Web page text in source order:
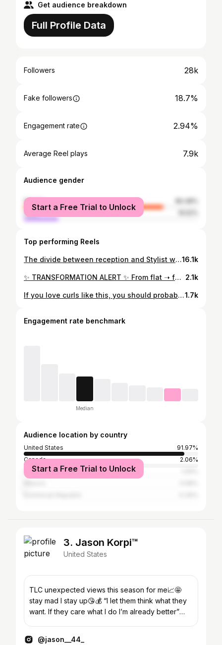
Get audience breakdown
Full Profile Data
Followers 28k
Fake followers 18.7%
Engagement rate 2.94%
Average Reel plays 7.9k
Audience gender
female
male
Start a Free Trial to Unlock
Top performing Reels
The divide between reception and Stylist when we are busy is sometimes too much to bear…..16.1k
✨ TRANSFORMATION ALERT ✨ From flat ➝ full: a drastic curly before + after using advanced techniques without losing length 🌱 📣 BIG NEWS 📣 I’m teaching my first advanced class on natural texture! 📅 October 13 | ⏰ Noon start Slide 2 – What You’ll Learn ✂️ Advanced cutting techniques for curls 💆‍♀️ Styling methods for volume + definition 🧠 Scalp & hair science for healthier curls + long-term growth Slide 3 – Perks + Tickets 🥗 Lunch included 🎁 Goodie bag for every attendee 🌿 Hands-on education with me 💥 Tickets ON SALE NOW 💥 🎟 Spots are limited — grab yours today! DM me for info OR reserve your ticket using the link in my bio 2.1k
If you love curls like this, you should probably come learn from me 👀✨ I don’t just do transformations behind the chair, I teach them 🪴 Hands-on curly classes are happening. New Hampshire hands-on class in January. Tickets are on sale now 💚 Rochester, NY hands-on class in February. Also on sale ✨ US tour dates drop in January 🧳 As for this transformation… We did a full color refresh, a deep conditioning treatment, and a curl-by-curl reshape that actually works with her natural texture. No forcing. No rushing. No fighting the hair. Just healthy color, supported curls, and intention in every step 🌿 Full transformation video coming soon 🎥1.7k
Engagement rate benchmark
Median
Audience location by country
United States
91.97%
Canada
2.06%
United Kingdom
Start a Free Trial to Unlock
3. Jason Korpi™
United States
TLC unexpected views this season for me📈🤩
stay mad I stay up😘💰 “I let them think what they
want. If they care what I do I’m already better”
@jason__44_